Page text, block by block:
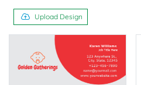
Upload Design